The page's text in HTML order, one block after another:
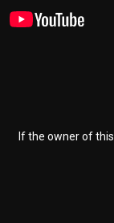
If the owner of